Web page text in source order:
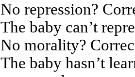
No repression?
The baby can’t
No morality?
The baby hasn’t